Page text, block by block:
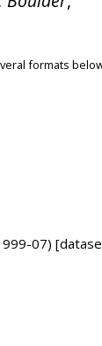
formats
07)